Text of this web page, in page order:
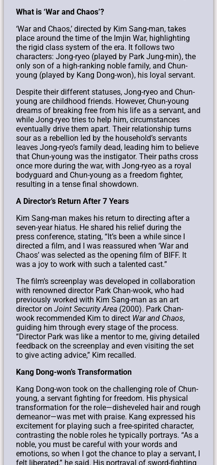
What is ‘War and Chaos’?
‘War and Chaos,’ directed by Kim Sang-man, takes
place around the time of the Imjin War, highlighting
the rigid class system of the era. It follows two
characters: Jong-ryeo (played by Park Jung-min), the
only son of a high-ranking noble family, and Chun-
young (played by Kang Dong-won), his loyal servant.
Despite their different statuses, Jong-ryeo and Chun-
young are childhood friends. However, Chun-young
dreams of breaking free from his life as a servant, and
while Jong-ryeo tries to help him, circumstances
eventually drive them apart. Their relationship turns
sour as a rebellion led by the household’s servants
leaves Jong-ryeo’s family dead, leading him to believe
that Chun-young was the instigator. Their paths cross
once more during the war, with Jong-ryeo as a royal
bodyguard and Chun-young as a freedom fighter,
resulting in a tense final showdown.
A Director’s Return After 7 Years
Kim Sang-man makes his return to directing after a
seven-year hiatus. He shared his relief during the
press conference, stating, “It’s been a while since I
directed a film, and I was reassured when ‘War and
Chaos’ was selected as the opening film of BIFF. It
was a joy to work with such a talented cast.”
The film’s screenplay was developed in collaboration
with renowned director Park Chan-wook, who had
previously worked with Kim Sang-man as an art
director on Joint Security Area (2000). Park Chan-
wook recommended Kim to direct War and Chaos,
guiding him through every stage of the process.
“Director Park was like a mentor to me, giving detailed
feedback on the screenplay and even visiting the set
to give acting advice,” Kim recalled.
Kang Dong-won’s Transformation
Kang Dong-won took on the challenging role of Chun-
young, a servant fighting for freedom. His physical
transformation for the role—disheveled hair and rough
demeanor—was met with praise. Kang expressed his
excitement for playing such a free-spirited character,
contrasting the noble roles he typically portrays. “As a
noble, you must be careful with your words and
emotions, so when I got the chance to play a servant, I
felt liberated,” he said. His portrayal of sword-fighting